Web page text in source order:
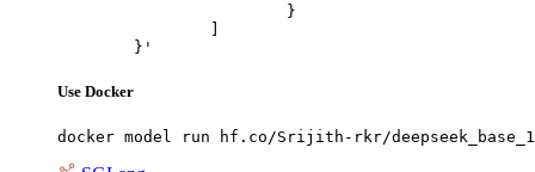
	}'
Use Docker
docker model run hf.co/Srijith-rkr/